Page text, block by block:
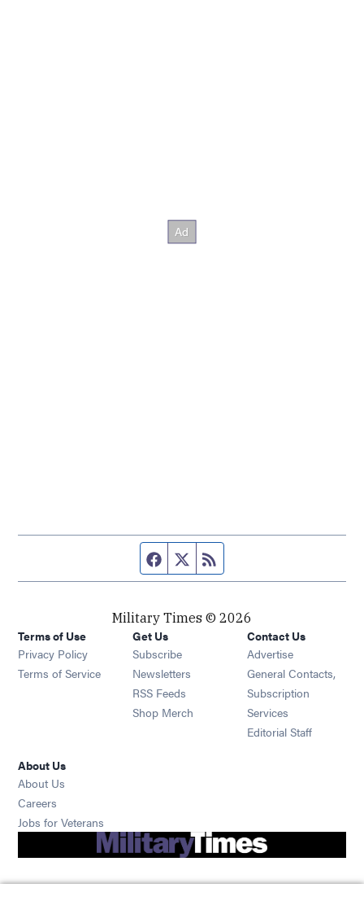
Facebook page
Twitter feed
Military Times © 2026
Terms of Use
Privacy Policy
Terms of Service
Get Us
Subscribe Opens in new window
Newsletters Opens in new window
RSS Feeds Opens in new window
Shop Merch Opens in new window
Contact Us
Advertise
General Contacts,
Subscription
Services
Editorial Staff
About Us
About Us
Careers
Jobs for Veterans